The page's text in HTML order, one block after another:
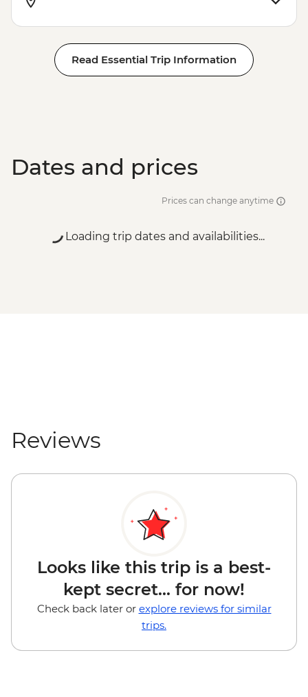
Read Essential Trip Information
Dates and prices
Prices can change anytime
Loading trip dates and availabilities...
Reviews
Looks like this trip is a best-
kept secret... for now!
Check back later or explore reviews for similar
trips.